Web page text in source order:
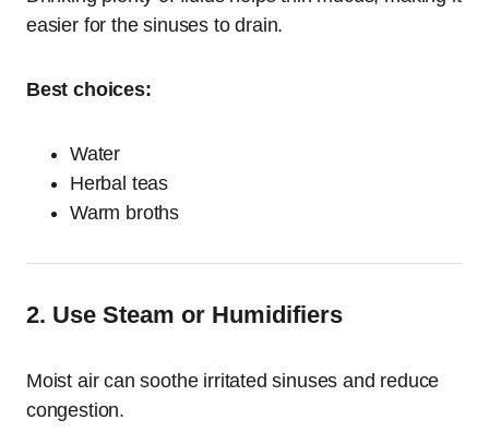
easier for the sinuses to drain.
Best choices:
Water
Herbal teas
Warm broths
2. Use Steam or Humidifiers
Moist air can soothe irritated sinuses and reduce
congestion.